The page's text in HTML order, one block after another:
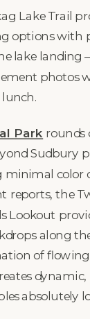
Lake Trail
options with
lake landing
photos
Park rounds
Sudbury
minimal color
reports, the
Lookout
along
of
absolutely